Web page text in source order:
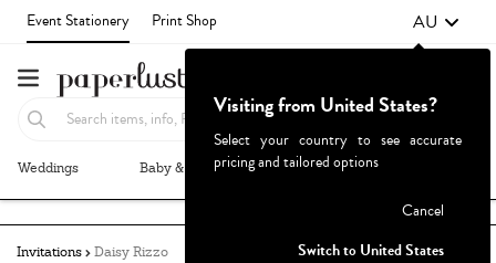
Event Stationery Print Shop AU
Weddings Baby & Kids Parties & Events
Invitations Daisy Rizzo
Visiting from United States?
Select your country to see accurate
pricing and tailored options
Cancel
Switch to United States